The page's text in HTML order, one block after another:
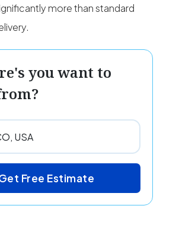
more than standard
you want to
Free Estimate